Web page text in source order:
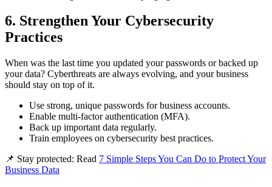
6. Strengthen Your Cybersecurity
Practices
When was the last time you updated your passwords or backed up
your data? Cyberthreats are always evolving, and your business
should stay on top of it.
Use strong, unique passwords for business accounts.
Enable multi-factor authentication (MFA).
Back up important data regularly.
Train employees on cybersecurity best practices.
📌 Stay protected: Read 7 Simple Steps You Can Do to Protect Your
Business Data